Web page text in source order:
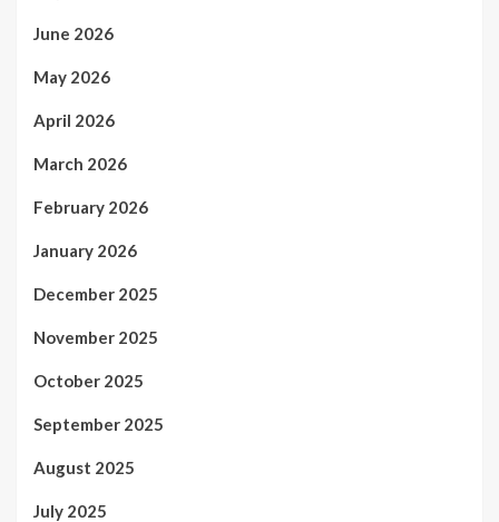
June 2026
May 2026
April 2026
March 2026
February 2026
January 2026
December 2025
November 2025
October 2025
September 2025
August 2025
July 2025